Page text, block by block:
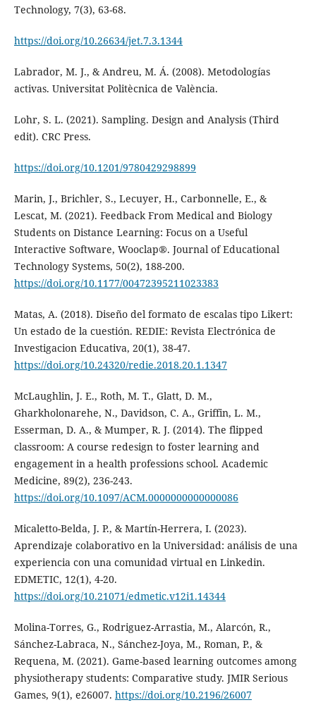
Technology, 7(3), 63-68.
https://doi.org/10.26634/jet.7.3.1344
Labrador, M. J., & Andreu, M. Á. (2008). Metodologías
activas. Universitat Politècnica de València.
Lohr, S. L. (2021). Sampling. Design and Analysis (Third
edit). CRC Press.
https://doi.org/10.1201/9780429298899
Marin, J., Brichler, S., Lecuyer, H., Carbonnelle, E., &
Lescat, M. (2021). Feedback From Medical and Biology
Students on Distance Learning: Focus on a Useful
Interactive Software, Wooclap®. Journal of Educational
Technology Systems, 50(2), 188-200.
https://doi.org/10.1177/00472395211023383
Matas, A. (2018). Diseño del formato de escalas tipo Likert:
Un estado de la cuestión. REDIE: Revista Electrónica de
Investigacion Educativa, 20(1), 38-47.
https://doi.org/10.24320/redie.2018.20.1.1347
McLaughlin, J. E., Roth, M. T., Glatt, D. M.,
Gharkholonarehe, N., Davidson, C. A., Griffin, L. M.,
Esserman, D. A., & Mumper, R. J. (2014). The flipped
classroom: A course redesign to foster learning and
engagement in a health professions school. Academic
Medicine, 89(2), 236-243.
https://doi.org/10.1097/ACM.0000000000000086
Micaletto-Belda, J. P., & Martín-Herrera, I. (2023).
Aprendizaje colaborativo en la Universidad: análisis de una
experiencia con una comunidad virtual en Linkedin.
EDMETIC, 12(1), 4-20.
https://doi.org/10.21071/edmetic.v12i1.14344
Molina-Torres, G., Rodriguez-Arrastia, M., Alarcón, R.,
Sánchez-Labraca, N., Sánchez-Joya, M., Roman, P., &
Requena, M. (2021). Game-based learning outcomes among
physiotherapy students: Comparative study. JMIR Serious
Games, 9(1), e26007. https://doi.org/10.2196/26007